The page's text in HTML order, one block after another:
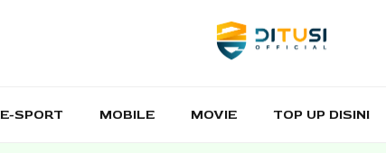
E-SPORT MOBILE MOVIE TOP UP DISINI